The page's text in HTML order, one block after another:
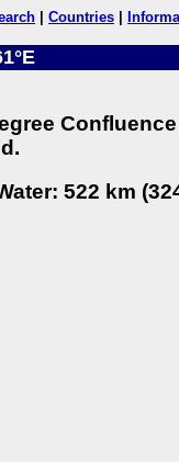
Countries
522 km